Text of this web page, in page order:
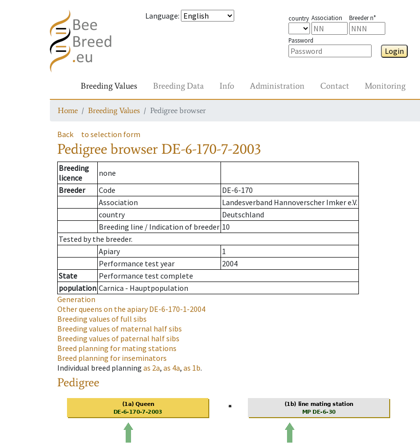
Language: country Association Breeder n°
Password
Login
Breeding Values Breeding Data Info Administration Contact Monitoring
Home Breeding Values Pedigree browser
Back to selection form
Pedigree browser DE-6-170-7-2003
Breeding
licence
none
Breeder
Code
DE-6-170
Association
Landesverband Hannoverscher Imker e.V.
country
Deutschland
Breeding line / Indication of breeder 10
Tested by the breeder.
Apiary
1
Performance test year
2004
State
Performance test complete
population Carnica - Hauptpopulation
Generation
Other queens on the apiaryDE-6-170-1-2004
Breeding values of full sibs
Breeding values of maternal half sibs
Breeding values of paternal half sibs
Breed planning for mating stations
Breed planning for inseminators
Individual breed planning as 2a, as 4a, as 1b.
Pedigree